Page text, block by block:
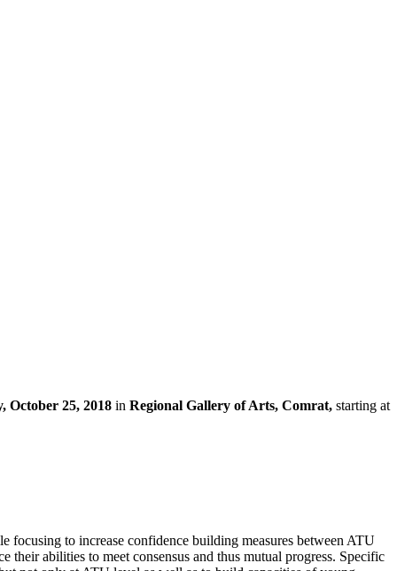
October 25, 2018 in Regional Gallery of Arts, Comrat, starting at
to increase confidence building measures between ATU
abilities to meet consensus and thus mutual progress. Specific